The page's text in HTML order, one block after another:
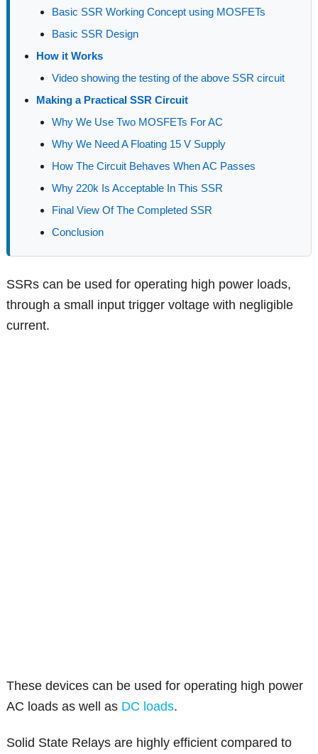
Basic SSR Working Concept using MOSFETs
Basic SSR Design
How it Works
Video showing the testing of the above SSR circuit
Making a Practical SSR Circuit
Why We Use Two MOSFETs For AC
Why We Need A Floating 15 V Supply
How The Circuit Behaves When AC Passes
Why 220k Is Acceptable In This SSR
Final View Of The Completed SSR
Conclusion
SSRs can be used for operating high power loads,
through a small input trigger voltage with negligible
current.
These devices can be used for operating high power
AC loads as well as DC loads.
Solid State Relays are highly efficient compared to